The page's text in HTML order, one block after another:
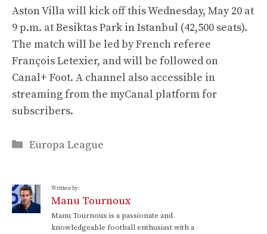
Aston Villa will kick off this Wednesday, May 20 at
9 p.m. at Besiktas Park in Istanbul (42,500 seats).
The match will be led by French referee
François Letexier, and will be followed on
Canal+ Foot. A channel also accessible in
streaming from the myCanal platform for
subscribers.
Categories
Europa League
Written by:
Manu Tournoux
Manu Tournoux is a passionate and
knowledgeable football enthusiast with a